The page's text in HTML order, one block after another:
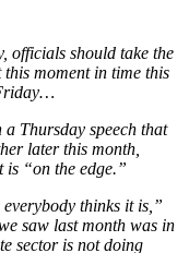
officials should take the
moment in time this
a Thursday speech that
later this month,
is “on the edge.”
thinks it is,”
saw last month was in
sector is not doing